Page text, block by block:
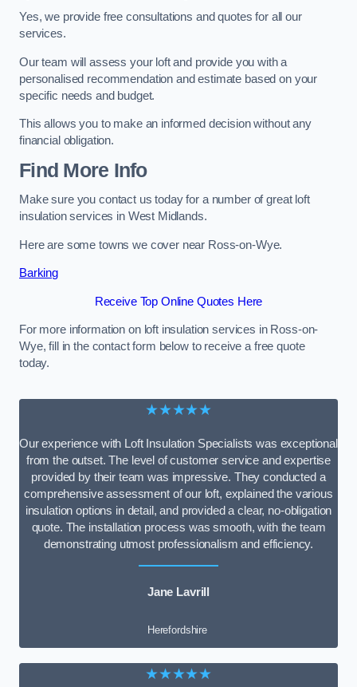
Yes, we provide free consultations and quotes for all our
services.
Our team will assess your loft and provide you with a
personalised recommendation and estimate based on your
specific needs and budget.
This allows you to make an informed decision without any
financial obligation.
Find More Info
Make sure you contact us today for a number of great loft
insulation services in West Midlands.
Here are some towns we cover near Ross-on-Wye.
Barking
Receive Top Online Quotes Here
For more information on loft insulation services in Ross-on-
Wye, fill in the contact form below to receive a free quote
today.
★★★★★
Our experience with Loft Insulation Specialists was exceptional
from the outset. The level of customer service and expertise
provided by their team was impressive. They conducted a
comprehensive assessment of our loft, explained the various
insulation options in detail, and provided a clear, no-obligation
quote. The installation process was smooth, with the team
demonstrating utmost professionalism and efficiency.
Jane Lavrill
Herefordshire
★★★★★